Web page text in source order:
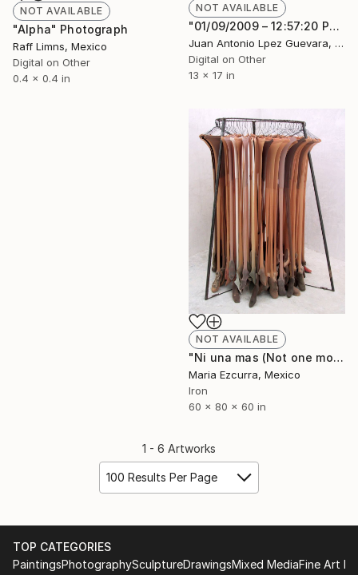
NOT AVAILABLE
"Alpha" Photograph
Raff Limns, Mexico
Digital on Other
0.4 x 0.4 in
NOT AVAILABLE
"01/09/2009 – 12:57:20 PM" Photograph
Juan Antonio Lpez Guevara, Mexico
Digital on Other
13 x 17 in
NOT AVAILABLE
"Ni una mas (Not one more)" Sculpture
Maria Ezcurra, Mexico
Iron
60 x 80 x 60 in
1 - 6 Artworks
100 Results Per Page
TOP CATEGORIES
PaintingsPhotographySculptureDrawingsMixed MediaFine Art